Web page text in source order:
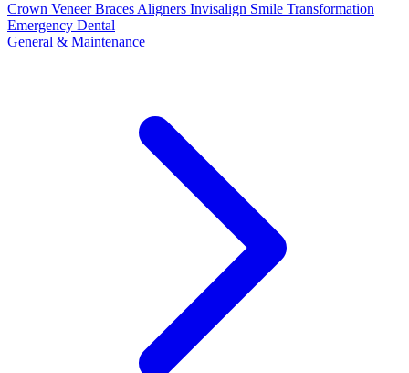
Crown VeneerBraces Aligners Invisalign Smile Transformation
Emergency Dental
General & Maintenance